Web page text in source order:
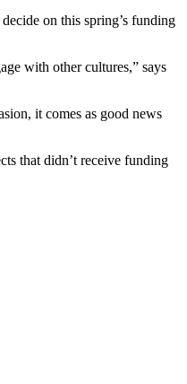
on this spring’s funding
with other cultures,” says
it comes as good news
that didn’t receive funding